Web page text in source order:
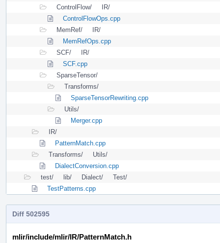
ControlFlow/
IR/
ControlFlowOps.cpp
MemRef/
IR/
MemRefOps.cpp
SCF/
IR/
SCF.cpp
SparseTensor/
Transforms/
SparseTensorRewriting.cpp
Utils/
Merger.cpp
IR/
PatternMatch.cpp
Transforms/
Utils/
DialectConversion.cpp
test/
lib/ Dialect/
Test/
TestPatterns.cpp
Diff 502595
mlir/include/mlir/IR/PatternMatch.h